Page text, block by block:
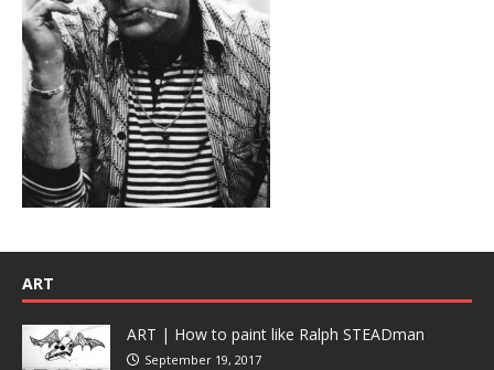
ART
ART | How to paint like Ralph STEADman
September 19, 2017